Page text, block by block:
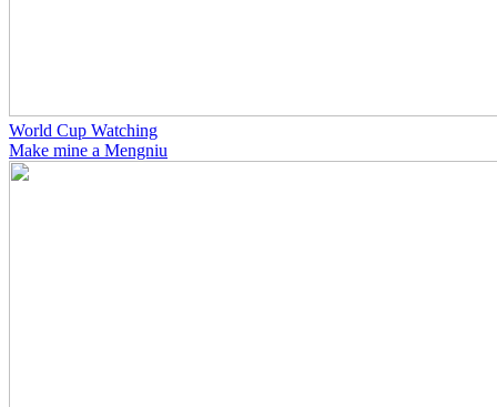
World Cup Watching
Make mine a Mengniu